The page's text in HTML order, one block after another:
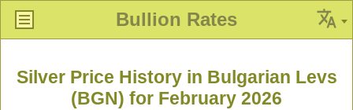
Bullion Rates
Silver Price History in Bulgarian Levs
(BGN) for February 2026